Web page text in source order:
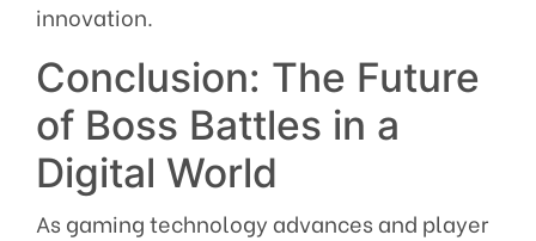
innovation.
Conclusion: The Future
of Boss Battles in a
Digital World
As gaming technology advances and player